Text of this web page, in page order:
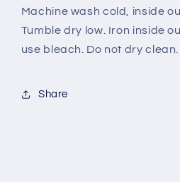
Marlin
Hot
Marlin
Hot
Machine wash cold, inside
Tumble dry low. Iron inside
use bleach. Do not dry clean.
Share